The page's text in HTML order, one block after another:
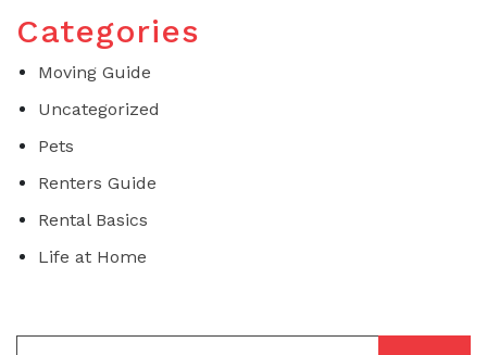
Categories
Moving Guide
Uncategorized
Pets
Renters Guide
Rental Basics
Life at Home